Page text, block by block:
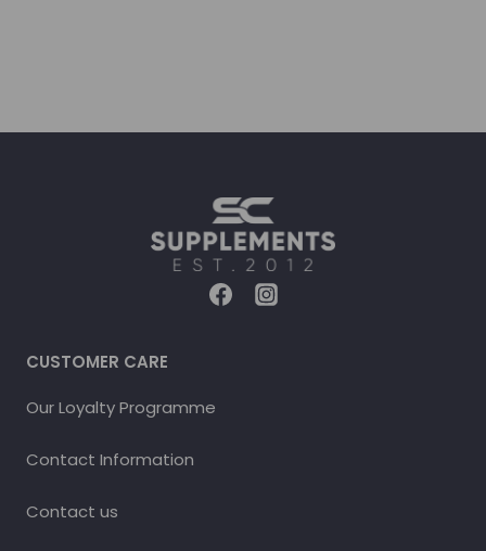
CUSTOMER CARE
Our Loyalty Programme
Contact Information
Contact us